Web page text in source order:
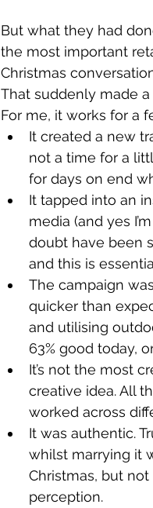
But what they had
the most important
Christmas
That suddenly made
For me, it works for a
It created a new
not a time for a
for days on end
It tapped into an
media (and yes
doubt have been
and this is
The campaign
quicker than
and utilising
63% good today,
It’s not the most
creative idea. All
worked across
It was authentic.
whilst marrying it
Christmas, but
perception.